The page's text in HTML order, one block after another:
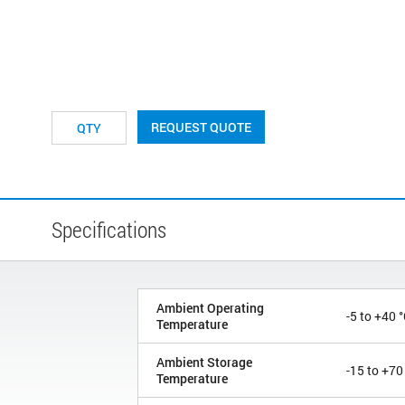
REQUEST QUOTE
Specifications
Ambient Operating
Temperature
-5 to +40
Ambient Storage
Temperature
-15 to +70